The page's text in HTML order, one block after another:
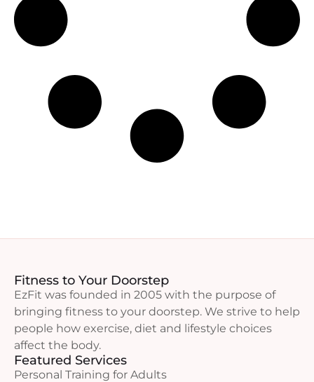
Fitness to Your Doorstep
EzFit was founded in 2005 with the purpose of
bringing fitness to your doorstep. We strive to help
people how exercise, diet and lifestyle choices
affect the body.
Featured Services
Personal Training for Adults